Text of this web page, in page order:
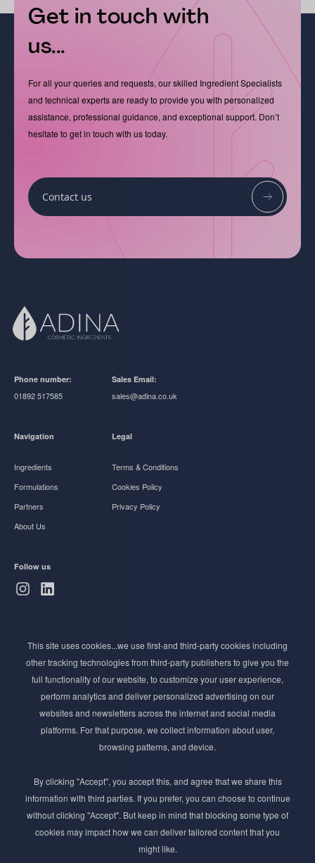
Get in touch with
us...
For all your queries and requests, our skilled Ingredient Specialists
and technical experts are ready to provide you with personalized
assistance, professional guidance, and exceptional support. Don’t
hesitate to get in touch with us today.
Contact us
Phone number:
01892 517585
Sales Email:
sales@adina.co.uk
Navigation
Ingredients
Formulations
Partners
About Us
Legal
Terms & Conditions
Cookies Policy
Privacy Policy
Follow us
Stay ahead of the beauty curve
Get exclusive access to the latest cosmetic ingredient
innovations, formulation tips, and industry insights
delivered straight to your inbox. Join our newsletter
for cutting-edge trends and expert knowledge.
This site uses cookies...we use first-and third-party cookies including
other tracking technologies from third-party publishers to give you the
full functionality of our website, to customize your user experience,
perform analytics and deliver personalized advertising on our
websites and newsletters across the internet and social media
platforms. For that purpose, we collect information about user,
browsing patterns, and device.
By clicking "Accept", you accept this, and agree that we share this
information with third parties. If you prefer, you can choose to continue
without clicking "Accept". But keep in mind that blocking some type of
cookies may impact how we can deliver tailored content that you
might like.